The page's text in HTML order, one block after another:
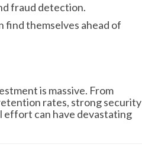
fraud detection.
find themselves ahead of
is massive. From
rates, strong security
effort can have devastating